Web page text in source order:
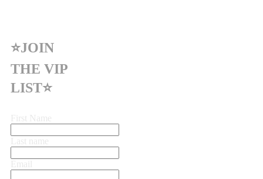
⭐JOIN
THE VIP
LIST⭐